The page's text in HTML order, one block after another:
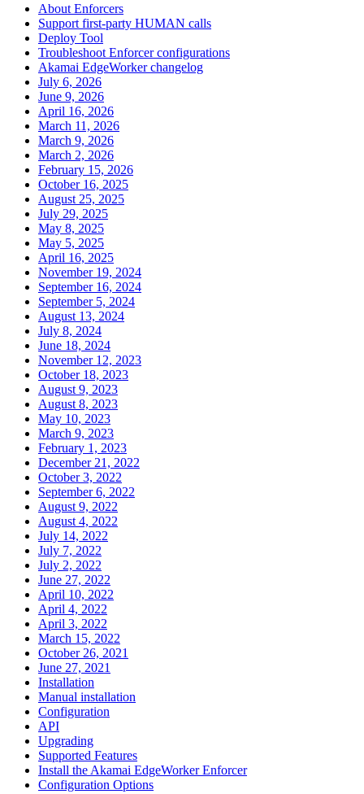
About Enforcers
Support first-party HUMAN calls
Deploy Tool
Troubleshoot Enforcer configurations
Akamai EdgeWorker changelog
July 6, 2026
June 9, 2026
April 16, 2026
March 11, 2026
March 9, 2026
March 2, 2026
February 15, 2026
October 16, 2025
August 25, 2025
July 29, 2025
May 8, 2025
May 5, 2025
April 16, 2025
November 19, 2024
September 16, 2024
September 5, 2024
August 13, 2024
July 8, 2024
June 18, 2024
November 12, 2023
October 18, 2023
August 9, 2023
August 8, 2023
May 10, 2023
March 9, 2023
February 1, 2023
December 21, 2022
October 3, 2022
September 6, 2022
August 9, 2022
August 4, 2022
July 14, 2022
July 7, 2022
July 2, 2022
June 27, 2022
April 10, 2022
April 4, 2022
April 3, 2022
March 15, 2022
October 26, 2021
June 27, 2021
Installation
Manual installation
Configuration
API
Upgrading
Supported Features
Install the Akamai EdgeWorker Enforcer
Configuration Options